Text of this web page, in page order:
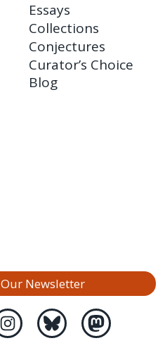
Essays
Collections
Conjectures
Curator’s Choice
Blog
Newsletter